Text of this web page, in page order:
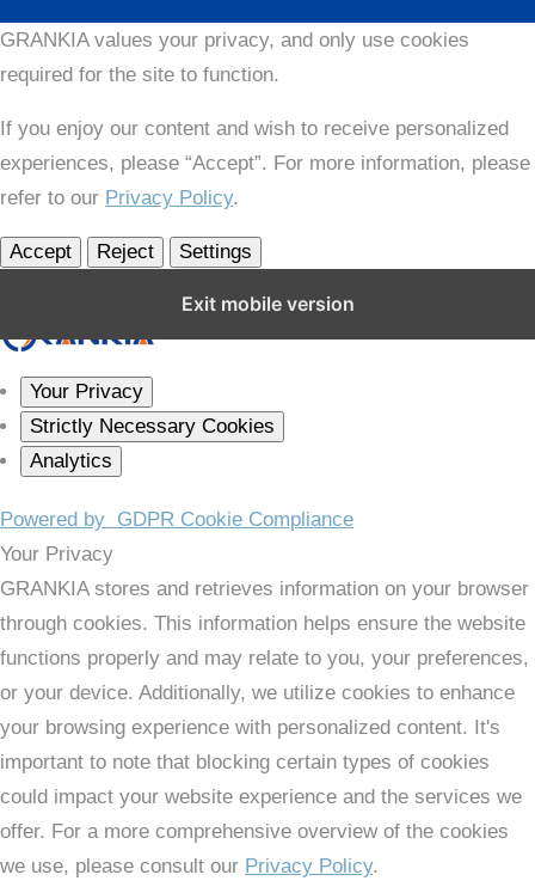
GRANKIA values your privacy, and only use cookies
required for the site to function.
If you enjoy our content and wish to receive personalized
experiences, please “Accept”. For more information, please
refer to our Privacy Policy.
Accept Reject Settings
Exit mobile version
Your Privacy
Strictly Necessary Cookies
Analytics
Powered by GDPR Cookie Compliance
Your Privacy
GRANKIA stores and retrieves information on your browser
through cookies. This information helps ensure the website
functions properly and may relate to you, your preferences,
or your device. Additionally, we utilize cookies to enhance
your browsing experience with personalized content. It's
important to note that blocking certain types of cookies
could impact your website experience and the services we
offer. For a more comprehensive overview of the cookies
we use, please consult our Privacy Policy.